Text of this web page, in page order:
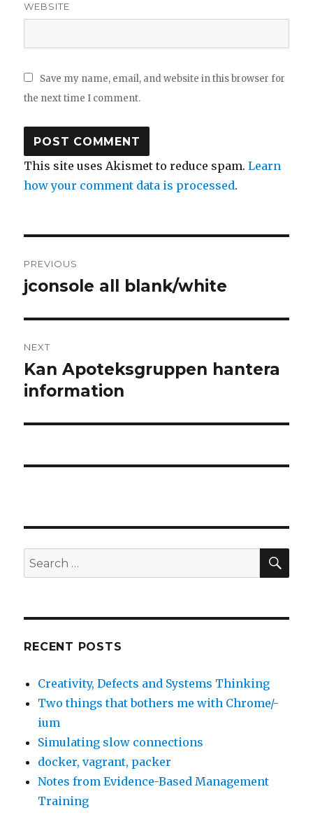
WEBSITE
Save my name, email, and website in this browser for
the next time I comment.
This site uses Akismet to reduce spam.Learn
how your comment data is processed.
navigation
PREVIOUS
Previous
jconsole all blank/white
NEXT
Next
post:
Kan Apoteksgruppen hantera
information
Search
for:
RECENT POSTS
Creativity, Defects and Systems Thinking
Two things that bothers me with Chrome/-
ium
Simulating slow connections
docker, vagrant, packer
Notes from Evidence-Based Management
Training